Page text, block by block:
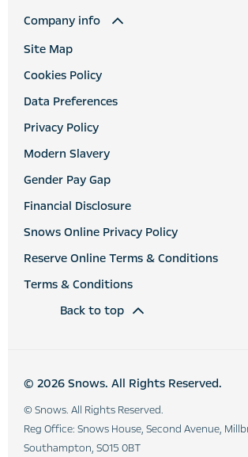
Company info
Site Map
Cookies Policy
Data Preferences
Privacy Policy
Modern Slavery
Gender Pay Gap
Financial Disclosure
Snows Online Privacy Policy
Reserve Online Terms & Conditions
Terms & Conditions
Back to top
© 2026 Snows. All Rights Reserved.
© Snows. All Rights Reserved.
Reg Office: Snows House, Second Avenue,
Southampton, SO15 0BT